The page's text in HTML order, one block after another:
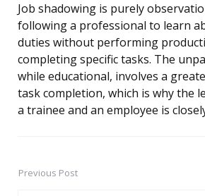
Job shadowing is purely
following a professional to learn
duties without performing
completing specific tasks. The
while educational, involves a
task completion, which is why the
a trainee and an employee is
PostPrevious Post